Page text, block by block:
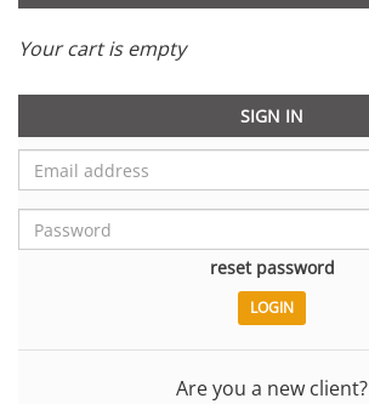
Your cart is empty
SIGN IN
reset password
Are you a new client?